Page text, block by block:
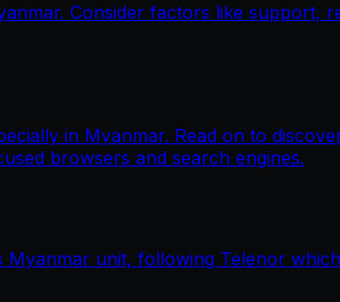
Consider factors like support,
in Myanmar. Read on to
browsers and search engines.
unit, following Telenor